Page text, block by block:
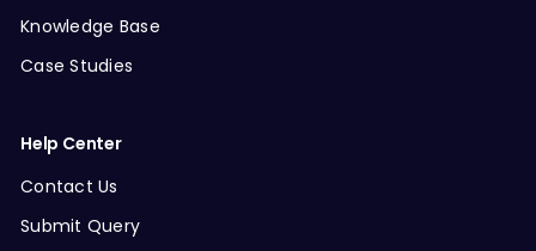
Knowledge Base
Case Studies
Help Center
Contact Us
Submit Query